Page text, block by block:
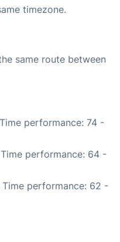
timezone.
same route between
performance: 74 -
performance: 64 -
Time performance: 62 -